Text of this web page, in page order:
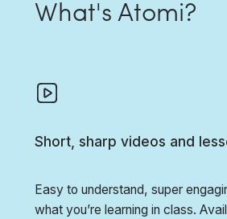
What's Atomi?
Short, sharp videos and
Easy to understand, super
what you’re learning in class.